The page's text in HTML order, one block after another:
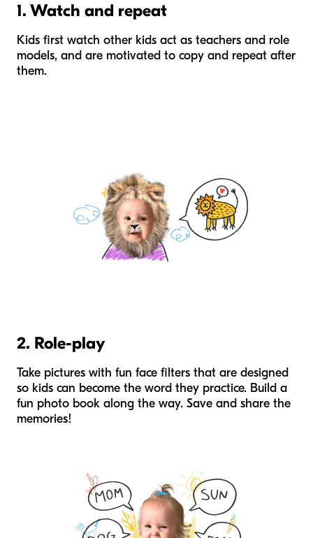
1. Watch and repeat
Kids first watch other kids act as teachers and role
models, and are motivated to copy and repeat after
them.
2. Role-play
Take pictures with fun face filters that are designed
so kids can become the word they practice. Build a
fun photo book along the way. Save and share the
memories!